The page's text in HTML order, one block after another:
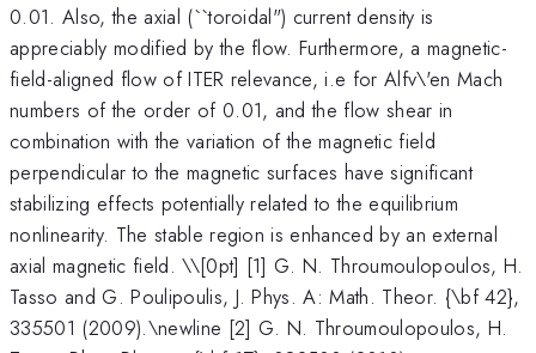
0.01. Also, the axial (``toroidal") current density is
appreciably modified by the flow. Furthermore, a magnetic-
field-aligned flow of ITER relevance, i.e for Alfv\'en Mach
numbers of the order of 0.01, and the flow shear in
combination with the variation of the magnetic field
perpendicular to the magnetic surfaces have significant
stabilizing effects potentially related to the equilibrium
nonlinearity. The stable region is enhanced by an external
axial magnetic field. \\[0pt] [1] G. N. Throumoulopoulos, H.
Tasso and G. Poulipoulis, J. Phys. A: Math. Theor. {\bf 42},
335501 (2009).\newline [2] G. N. Throumoulopoulos, H.